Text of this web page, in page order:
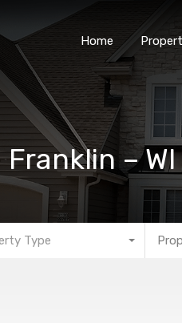
Home
–
Type